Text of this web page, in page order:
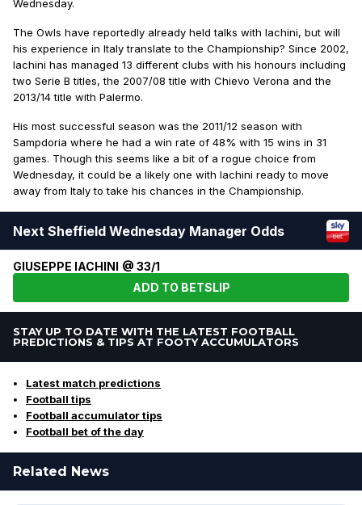
Wednesday.
The Owls have reportedly already held talks with Iachini, but will
his experience in Italy translate to the Championship? Since 2002,
Iachini has managed 13 different clubs with his honours including
two Serie B titles, the 2007/08 title with Chievo Verona and the
2013/14 title with Palermo.
His most successful season was the 2011/12 season with
Sampdoria where he had a win rate of 48% with 15 wins in 31
games. Though this seems like a bit of a rogue choice from
Wednesday, it could be a likely one with Iachini ready to move
away from Italy to take his chances in the Championship.
Next Sheffield Wednesday Manager Odds
GIUSEPPE IACHINI @ 33/1
ADD TO BETSLIP
STAY UP TO DATE WITH THE LATEST FOOTBALL
PREDICTIONS & TIPS AT FOOTY ACCUMULATORS
Latest match predictions
Football tips
Football accumulator tips
Football bet of the day
Related News